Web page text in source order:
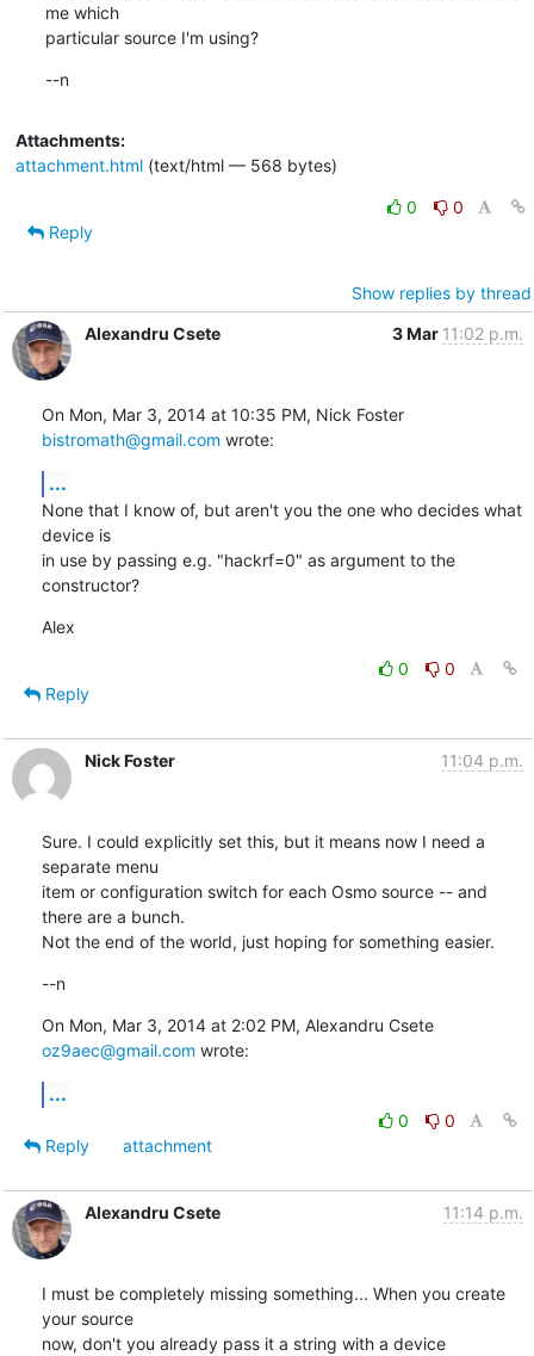
me which
particular source I'm using?
--n
Attachments:
attachment.html(text/html — 568 bytes)
0
0
Reply
Show replies by thread
Alexandru Csete
3 Mar 11:02 p.m.
On Mon, Mar 3, 2014 at 10:35 PM, Nick Foster
bistromath@gmail.com wrote:
...
None that I know of, but aren't you the one who decides what
device is
in use by passing e.g. "hackrf=0" as argument to the
constructor?
Alex
0
0
Reply
Nick Foster 11:04 p.m.
Sure. I could explicitly set this, but it means now I need a
separate menu
item or configuration switch for each Osmo source -- and
there are a bunch.
Not the end of the world, just hoping for something easier.
--n
On Mon, Mar 3, 2014 at 2:02 PM, Alexandru Csete
oz9aec@gmail.com wrote:
...
0
0
Reply
attachment
Alexandru Csete 11:14 p.m.
I must be completely missing something... When you create
your source
now, don't you already pass it a string with a device